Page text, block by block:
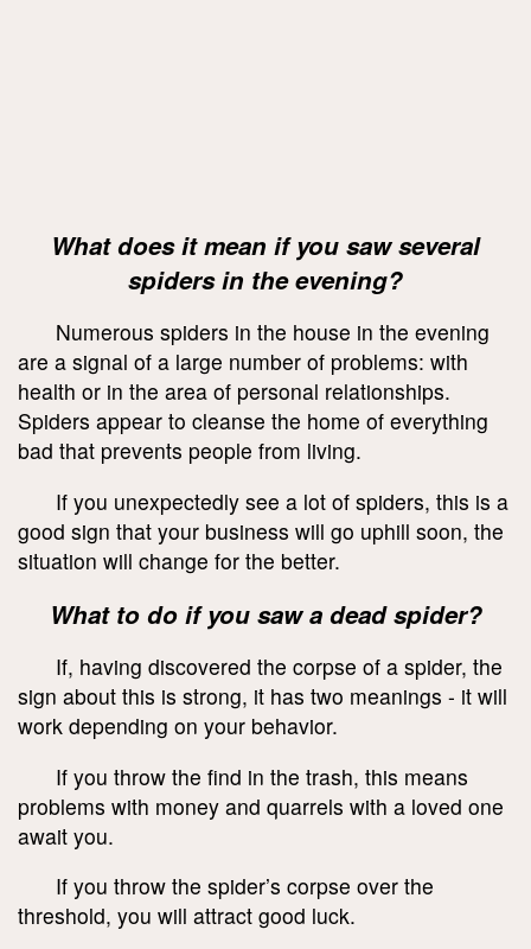
What does it mean if you saw several
spiders in the evening?
Numerous spiders in the house in the evening
are a signal of a large number of problems: with
health or in the area of personal relationships.
Spiders appear to cleanse the home of everything
bad that prevents people from living.
If you unexpectedly see a lot of spiders, this is a
good sign that your business will go uphill soon, the
situation will change for the better.
What to do if you saw a dead spider?
If, having discovered the corpse of a spider, the
sign about this is strong, it has two meanings - it will
work depending on your behavior.
If you throw the find in the trash, this means
problems with money and quarrels with a loved one
await you.
If you throw the spider’s corpse over the
threshold, you will attract good luck.